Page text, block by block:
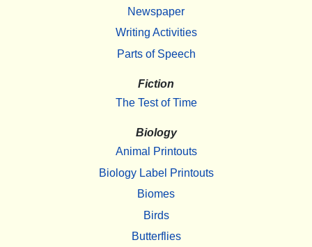
Newspaper
Writing Activities
Parts of Speech
Fiction
The Test of Time
Biology
Animal Printouts
Biology Label Printouts
Biomes
Birds
Butterflies